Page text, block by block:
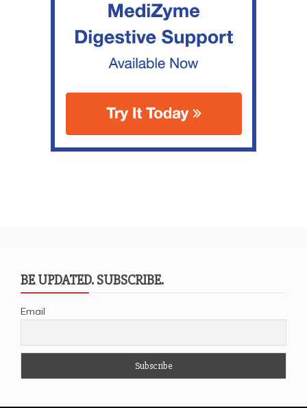
BE UPDATED. SUBSCRIBE.
Email